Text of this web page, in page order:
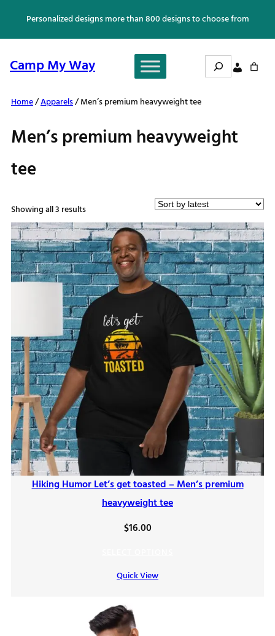
content
Personalized designs more than 800 designs to choose from
Camp My Way Search
Home/Apparels/ Men’s premium heavyweight tee
Men’s premium heavyweight
tee
Showing all 3 resultsSorted
by
latest
Hiking Humor Let’s get toasted – Men’s premium
heavyweight tee
$16.00
Quick View